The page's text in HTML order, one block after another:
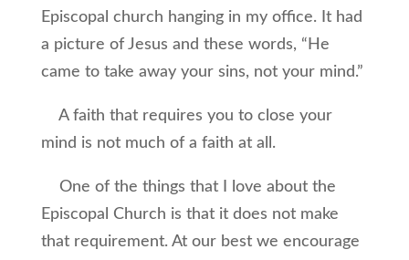
Episcopal church hanging in my office. It had
a picture of Jesus and these words, “He
came to take away your sins, not your mind.”
A faith that requires you to close your
mind is not much of a faith at all.
One of the things that I love about the
Episcopal Church is that it does not make
that requirement. At our best we encourage